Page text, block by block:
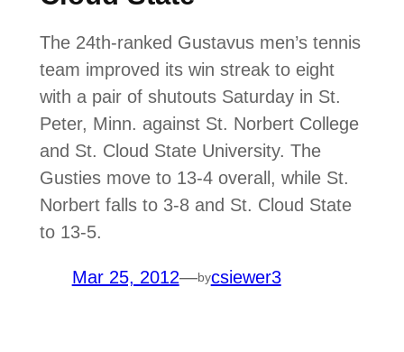
The 24th-ranked Gustavus men’s tennis
team improved its win streak to eight
with a pair of shutouts Saturday in St.
Peter, Minn. against St. Norbert College
and St. Cloud State University. The
Gusties move to 13-4 overall, while St.
Norbert falls to 3-8 and St. Cloud State
to 13-5.
Mar 25, 2012—bycsiewer3